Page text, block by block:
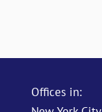
Offices in: